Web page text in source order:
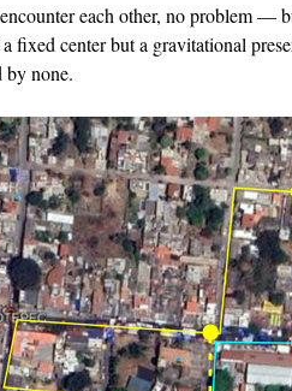
each other, no problem —
fixed center but a gravitational
by none.